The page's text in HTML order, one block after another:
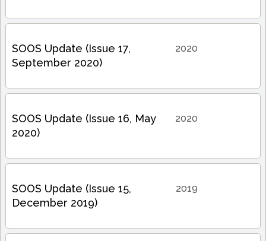
SOOS Update (Issue 17,
September 2020)
2020
SOOS Update (Issue 16, May
2020)
2020
SOOS Update (Issue 15,
December 2019)
2019